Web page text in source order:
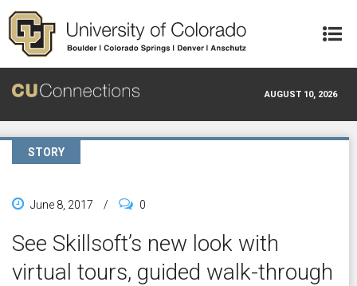
Skip to main content
AUGUST 10, 2026
STORY
June 8, 2017 / 0
See Skillsoft’s new look with
virtual tours, guided walk-through